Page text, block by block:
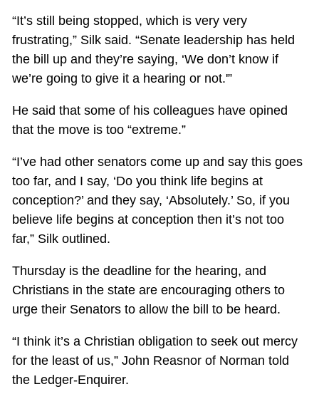
“It’s still being stopped, which is very very
frustrating,” Silk said. “Senate leadership has held
the bill up and they’re saying, ‘We don’t know if
we’re going to give it a hearing or not.'”
He said that some of his colleagues have opined
that the move is too “extreme.”
“I’ve had other senators come up and say this goes
too far, and I say, ‘Do you think life begins at
conception?’ and they say, ‘Absolutely.’ So, if you
believe life begins at conception then it’s not too
far,” Silk outlined.
Thursday is the deadline for the hearing, and
Christians in the state are encouraging others to
urge their Senators to allow the bill to be heard.
“I think it’s a Christian obligation to seek out mercy
for the least of us,” John Reasnor of Norman told
the Ledger-Enquirer.